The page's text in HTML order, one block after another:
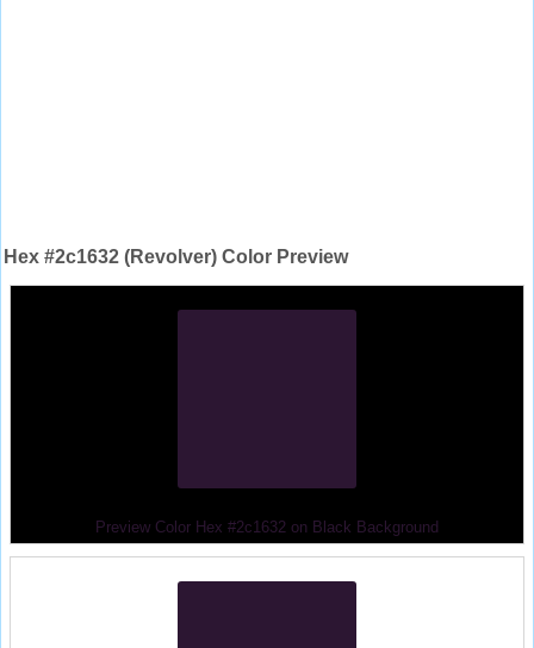
Hex #2c1632 (Revolver) Color Preview
Preview Color Hex #2c1632 on Black Background